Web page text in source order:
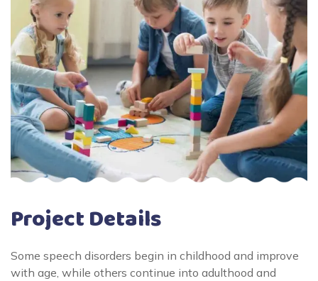
Project Details
Some speech disorders begin in childhood and improve
with age, while others continue into adulthood and